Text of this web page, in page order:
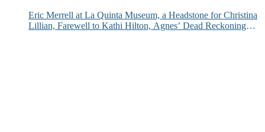
Eric Merrell at La Quinta Museum, a Headstone for Christina
Lillian, Farewell to Kathi Hilton, Agnes’ Dead Reckoning